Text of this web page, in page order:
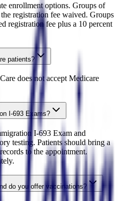
enrollment options. Groups of
registration fee waived. Groups
registration fee plus a 10 percent
patients?
does not accept Medicare
I-693 Exams?
I-693 Exam and
testing. Patients should bring a
to the appointment.
do you offer vaccinations?